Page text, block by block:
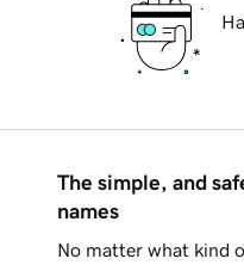
The simple, and
names
No matter what kind